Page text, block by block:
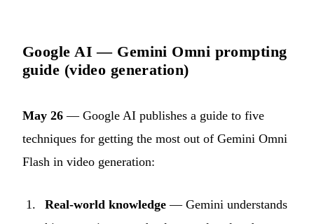
Google AI — Gemini Omni prompting
guide (video generation)
May 26 — Google AI publishes a guide to five
techniques for getting the most out of Gemini Omni
Flash in video generation:
Real-world knowledge — Gemini understands